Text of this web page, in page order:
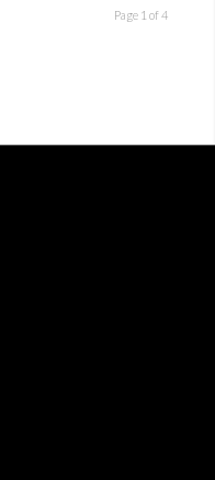
Page 1 of 4